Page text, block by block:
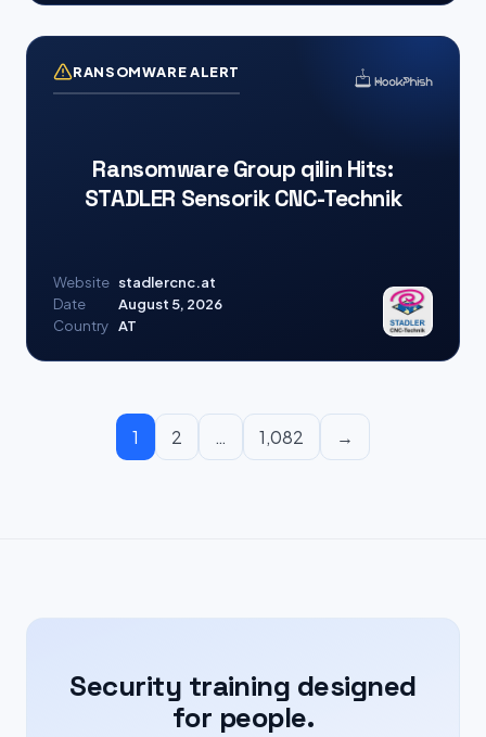
RANSOMWARE ALERT
Ransomware Group qilin Hits:
STADLER Sensorik CNC-Technik
Website stadlercnc.at
Date
August 5, 2026
Country AT
1 2 … 1,082 →
Security training designed
for people.